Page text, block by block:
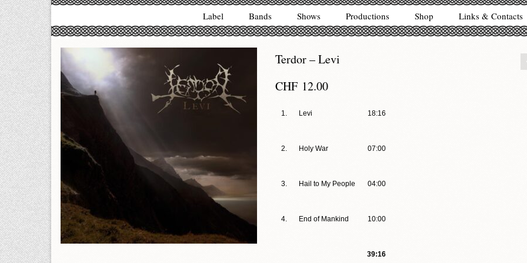
Label Bands Shows Productions Shop Links & Contacts
Terdor – Levi
CHF12.00
1. Levi 18:16
2. Holy War 07:00
3. Hail to My People 04:00
4. End of Mankind 10:00
39:16